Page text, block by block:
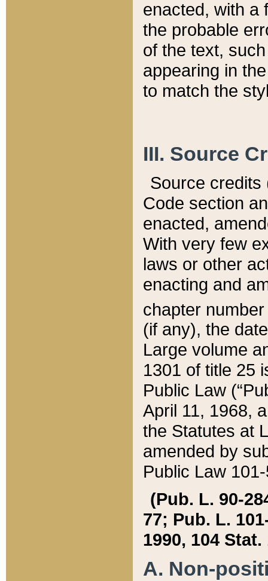
enacted, with a
the probable
of the text,
appearing in
to match the
III. Source
Source credits
Code section
enacted,
With very few
laws or other
enacting and
chapter
(if any), the
Large volume
1301 of title 25
Public Law
April 11, 1968,
the Statutes at
amended by
Public Law
(Pub. L. 90-
77; Pub. L.
1990, 104 Stat.
A. Non-